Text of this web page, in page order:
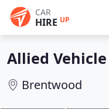
CAR
HIRE UP
Allied
Brentwood